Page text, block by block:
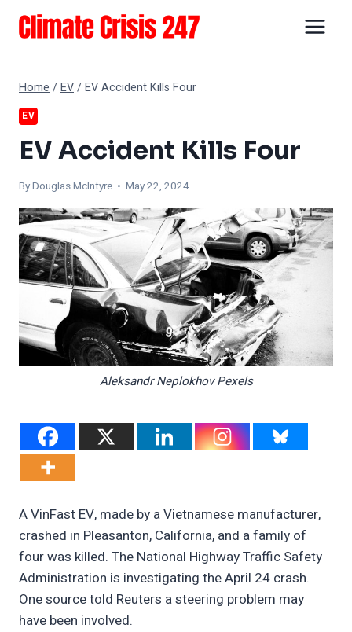
Skip
content
Home /EV/EV Accident Kills Four
EV
EV Accident Kills Four
ByDouglas McIntyre • May 22, 2024
Aleksandr Neplokhov Pexels
A VinFast EV, made by a Vietnamese manufacturer,
crashed in Pleasanton, California, and a family of
four was killed. The National Highway Traffic Safety
Administration is investigating the April 24 crash.
One source told Reuters a steering problem may
have been involved.